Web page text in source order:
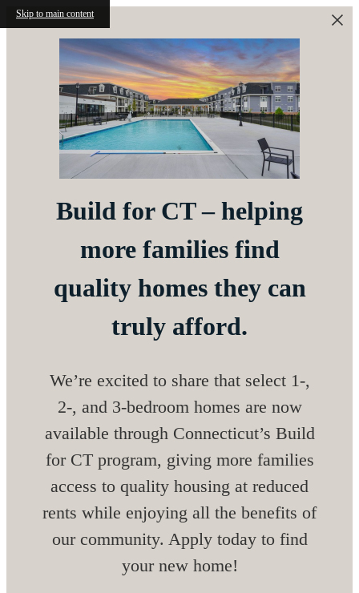
Skip to main content
Build for CT – helping
more families find
quality homes they can
truly afford.
We’re excited to share that select 1-,
2-, and 3-bedroom homes are now
available through Connecticut’s Build
for CT program, giving more families
access to quality housing at reduced
rents while enjoying all the benefits of
our community. Apply today to find
your new home!